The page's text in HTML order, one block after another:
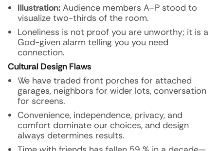
Illustration: Audience members A–P stood to
visualize two-thirds of the room.
Loneliness is not proof you are unworthy; it is a
God-given alarm telling you you need
connection.
Cultural Design Flaws
We have traded front porches for attached
garages, neighbors for wider lots, conversation
for screens.
Convenience, independence, privacy, and
comfort dominate our choices, and design
always determines results.